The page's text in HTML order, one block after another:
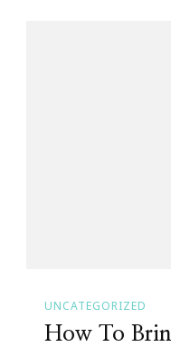
UNCATEGORIZED
How To